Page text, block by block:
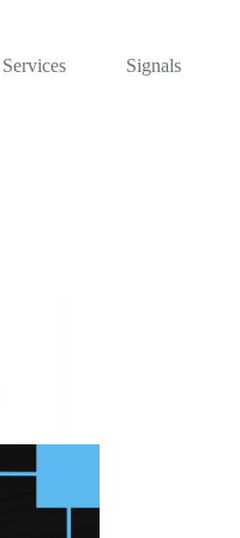
Services Signals